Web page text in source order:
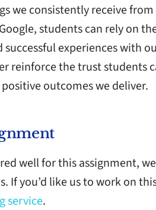
we consistently receive
students can rely on
successful experiences with
reinforce the trust students
outcomes we deliver.
well for this assignment,
If you’d like us to work on
service.